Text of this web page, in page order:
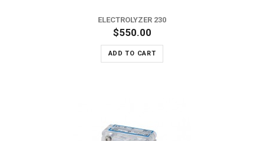
ELECTROLYZER 230
$550.00
ADD TO CART